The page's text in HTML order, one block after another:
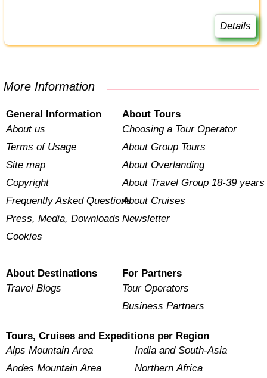
Details
More Information
General Information
About us
Terms of Usage
Site map
Copyright
Frequently Asked Questions
Press, Media, Downloads
Cookies
About Tours
Choosing a Tour Operator
About Group Tours
About Overlanding
About Travel Group 18-39 years
About Cruises
Newsletter
About Destinations
Travel Blogs
For Partners
Tour Operators
Business Partners
Tours, Cruises and Expeditions per Region
Alps Mountain Area
Andes Mountain Area
India and South-Asia
Northern Africa